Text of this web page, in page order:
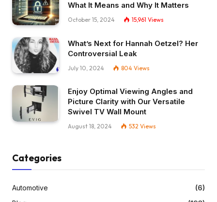
What It Means and Why It Matters
October 15, 2024 15,961 Views
What’s Next for Hannah Oetzel? Her
Controversial Leak
July 10, 2024 804 Views
Enjoy Optimal Viewing Angles and
Picture Clarity with Our Versatile
Swivel TV Wall Mount
August 18, 2024 532 Views
Categories
Automotive
(6)